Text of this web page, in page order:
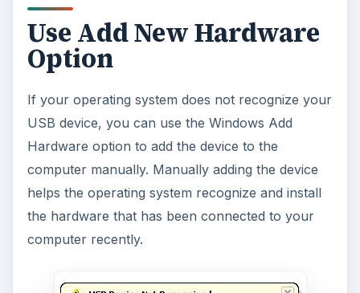
Use Add New Hardware
Option
If your operating system does not recognize your
USB device, you can use the Windows Add
Hardware option to add the device to the
computer manually. Manually adding the device
helps the operating system recognize and install
the hardware that has been connected to your
computer recently.